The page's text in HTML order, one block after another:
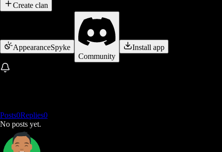
Create clan
AppearanceSpyke
Community
Install app
Posts0Replies0
No posts yet.